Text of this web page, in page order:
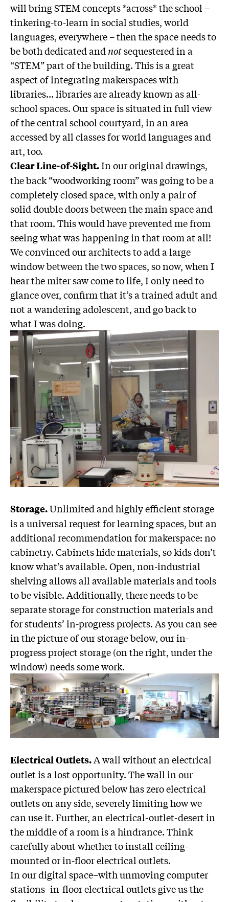
will bring STEM concepts *across* the school –
tinkering-to-learn in social studies, world
languages, everywhere – then the space needs to
be both dedicated and notsequestered in a
“STEM” part of the building. This is a great
aspect of integrating makerspaces with
libraries… libraries are already known as all-
school spaces. Our space is situated in full view
of the central school courtyard, in an area
accessed by all classes for world languages and
art, too.
Clear Line-of-Sight.In our original drawings,
the back “woodworking room” was going to be a
completely closed space, with only a pair of
solid double doors between the main space and
that room. This would have prevented me from
seeing what was happening in that room at all!
We convinced our architects to add a large
window between the two spaces, so now, when I
hear the miter saw come to life, I only need to
glance over, confirm that it’s a trained adult and
not a wandering adolescent, and go back to
what I was doing.
Storage.Unlimited and highly efficient storage
is a universal request for learning spaces, but an
additional recommendation for makerspace: no
cabinetry. Cabinets hide materials, so kids don’t
know what’s available. Open, non-industrial
shelving allows all available materials and tools
to be visible. Additionally, there needs to be
separate storage for construction materials and
for students’ in-progress projects. As you can see
in the picture of our storage below, our in-
progress project storage (on the right, under the
window) needs some work.
Electrical Outlets.A wall without an electrical
outlet is a lost opportunity. The wall in our
makerspace pictured below has zero electrical
outlets on any side, severely limiting how we
can use it. Further, an electrical-outlet-desert in
the middle of a room is a hindrance. Think
carefully about whether to install ceiling-
mounted or in-floor electrical outlets.
In our digital space–with unmoving computer
stations–in-floor electrical outlets give us the